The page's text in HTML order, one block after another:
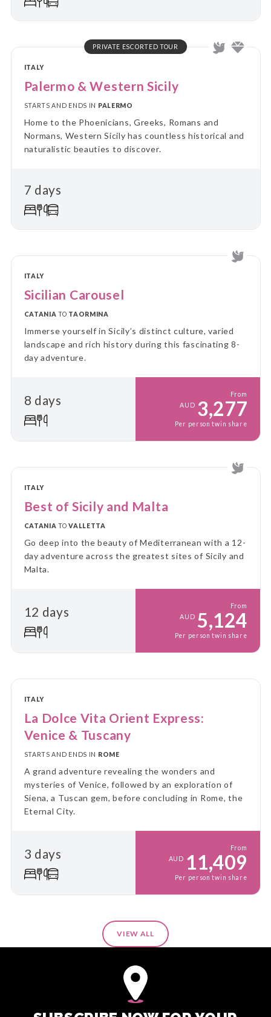
PRIVATE ESCORTED TOUR
ITALY
Palermo & Western Sicily
STARTS AND ENDS IN PALERMO
Home to the Phoenicians, Greeks, Romans and
Normans, Western Sicily has countless historical and
naturalistic beauties to discover.
7 days
ITALY
Sicilian Carousel
CATANIA TO TAORMINA
Immerse yourself in Sicily’s distinct culture, varied
landscape and rich history during this fascinating 8-
day adventure.
8 days
From
AUD 3,277
Per person twin share
ITALY
Best of Sicily and Malta
CATANIA TOVALLETTA
Go deep into the beauty of Mediterranean with a 12-
day adventure across the greatest sites of Sicily and
Malta.
12 days
From
AUD 5,124
Per person twin share
ITALY
La Dolce Vita Orient Express:
Venice & Tuscany
STARTS AND ENDS IN ROME
A grand adventure revealing the wonders and
mysteries of Venice, followed by an exploration of
Siena, a Tuscan gem, before concluding in Rome, the
Eternal City.
3 days
From
AUD 11,409
Per person twin share
VIEW ALL